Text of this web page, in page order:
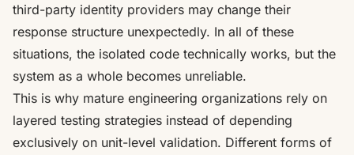
third-party identity providers may change their
response structure unexpectedly. In all of these
situations, the isolated code technically works, but the
system as a whole becomes unreliable.
This is why mature engineering organizations rely on
layered testing strategies instead of depending
exclusively on unit-level validation. Different forms of